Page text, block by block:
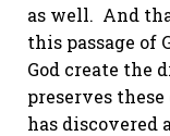
as well. And
this passage of
God create the
preserves
has discovered